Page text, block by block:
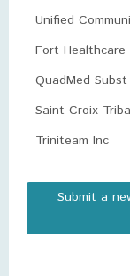
Unified
Fort Healthcare
QuadMed
Saint Croix
Triniteam Inc
Submit a